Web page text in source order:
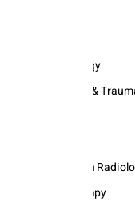
Haemotology
Emergency &
Intervention
Physiotherapy